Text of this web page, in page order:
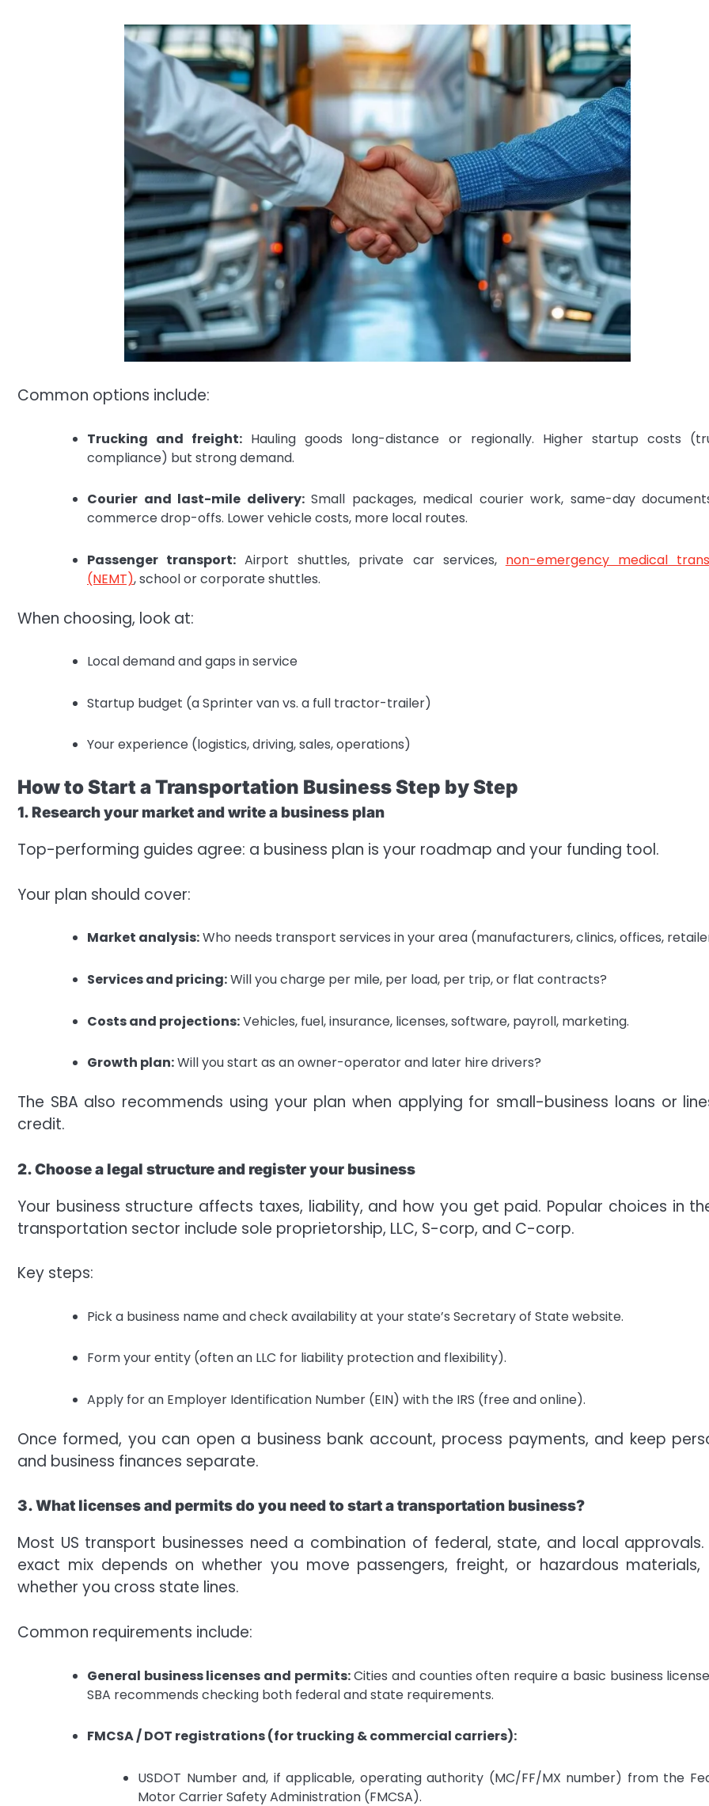
Common options include:
Trucking and freight: Hauling goods long-distance or regionally. Higher startup costs
compliance) but strong demand.
Courier and last-mile delivery:Small packages, medical courier work, same-day
commerce drop-offs. Lower vehicle costs, more local routes.
Passenger transport: Airport shuttles, private car services, non-emergency medical
(NEMT), school or corporate shuttles.
When choosing, look at:
Local demand and gaps in service
Startup budget (a Sprinter van vs. a full tractor-trailer)
Your experience (logistics, driving, sales, operations)
How to Start a Transportation Business Step by Step
1. Research your market and write a business plan
Top-performing guides agree: a business plan is your roadmap and your funding tool.
Your plan should cover:
Market analysis:Who needs transport services in your area (manufacturers, clinics, offices,
Services and pricing:Will you charge per mile, per load, per trip, or flat contracts?
Costs and projections:Vehicles, fuel, insurance, licenses, software, payroll, marketing.
Growth plan:Will you start as an owner-operator and later hire drivers?
The SBA also recommends using your plan when applying for small-business loans or
credit.
2. Choose a legal structure and register your business
Your business structure affects taxes, liability, and how you get paid. Popular choices in
transportation sector include sole proprietorship, LLC, S-corp, and C-corp.
Key steps:
Pick a business name and check availability at your state’s Secretary of State website.
Form your entity (often an LLC for liability protection and flexibility).
Apply for an Employer Identification Number (EIN) with the IRS (free and online).
Once formed, you can open a business bank account, process payments, and keep
and business finances separate.
3. What licenses and permits do you need to start a transportation business?
Most US transport businesses need a combination of federal, state, and local approvals.
exact mix depends on whether you move passengers, freight, or hazardous materials,
whether you cross state lines.
Common requirements include:
General business licenses and permits:Cities and counties often require a basic business
SBA recommends checking both federal and state requirements.
FMCSA / DOT registrations (for trucking & commercial carriers):
USDOT Number and, if applicable, operating authority (MC/FF/MX number) from the
Motor Carrier Safety Administration (FMCSA).